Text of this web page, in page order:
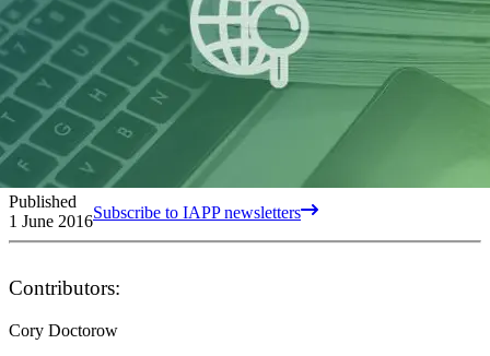
Published
1 June 2016Subscribe to IAPP newsletters
Contributors:
Cory Doctorow